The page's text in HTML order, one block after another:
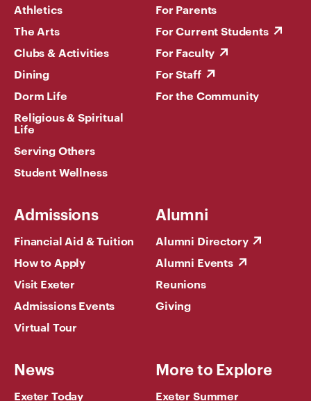
Athletics
The Arts
Clubs & Activities
Dining
Dorm Life
Religious & Spiritual
Life
Serving Others
Student Wellness
For Parents
For Current Students
For Faculty
For Staff
For the Community
Admissions
Financial Aid & Tuition
How to Apply
Visit Exeter
Admissions Events
Virtual Tour
Alumni
Alumni Directory
Alumni Events
Reunions
Giving
News
Exeter Today
More to Explore
Exeter Summer